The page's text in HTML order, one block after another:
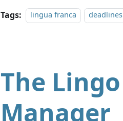
Tags: lingua franca deadlines
The
Manager